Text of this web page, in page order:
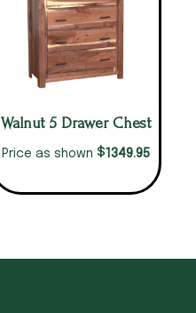
Walnut 5 Drawer Chest
Price as shown $1349.95